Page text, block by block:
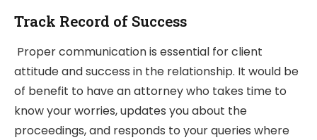
Track Record of Success
Proper communication is essential for client
attitude and success in the relationship. It would be
of benefit to have an attorney who takes time to
know your worries, updates you about the
proceedings, and responds to your queries where